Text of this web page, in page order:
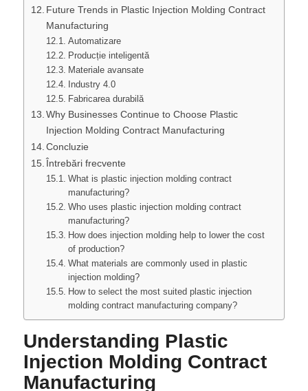
Future Trends in Plastic Injection Molding Contract
Manufacturing
Automatizare
Producție inteligentă
Materiale avansate
Industry 4.0
Fabricarea durabilă
Why Businesses Continue to Choose Plastic
Injection Molding Contract Manufacturing
Concluzie
Întrebări frecvente
What is plastic injection molding contract
manufacturing?
Who uses plastic injection molding contract
manufacturing?
How does injection molding help to lower the cost
of production?
What materials are commonly used in plastic
injection molding?
How to select the most suited plastic injection
molding contract manufacturing company?
Understanding Plastic
Injection Molding Contract
Manufacturing